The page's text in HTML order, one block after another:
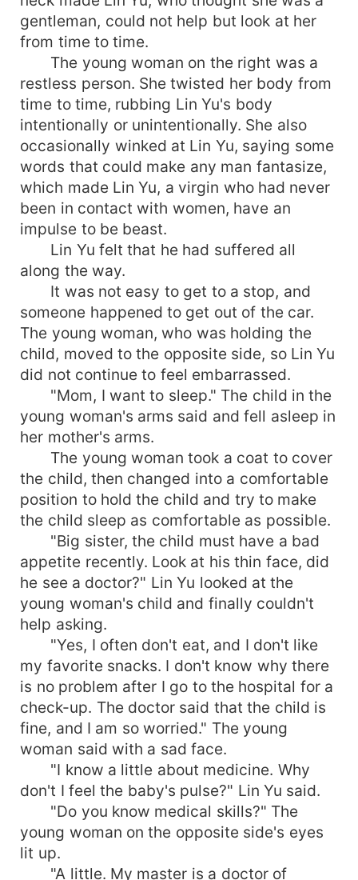
gentleman, could not help but look at her
from time to time.
The young woman on the right was a
restless person. She twisted her body from
time to time, rubbing Lin Yu's body
intentionally or unintentionally. She also
occasionally winked at Lin Yu, saying some
words that could make any man fantasize,
which made Lin Yu, a virgin who had never
been in contact with women, have an
impulse to be beast.
Lin Yu felt that he had suffered all
along the way.
It was not easy to get to a stop, and
someone happened to get out of the car.
The young woman, who was holding the
child, moved to the opposite side, so Lin Yu
did not continue to feel embarrassed.
"Mom, I want to sleep." The child in the
young woman's arms said and fell asleep in
her mother's arms.
The young woman took a coat to cover
the child, then changed into a comfortable
position to hold the child and try to make
the child sleep as comfortable as possible.
"Big sister, the child must have a bad
appetite recently. Look at his thin face, did
he see a doctor?" Lin Yu looked at the
young woman's child and finally couldn't
help asking.
"Yes, I often don't eat, and I don't like
my favorite snacks. I don't know why there
is no problem after I go to the hospital for a
check-up. The doctor said that the child is
fine, and I am so worried." The young
woman said with a sad face.
"I know a little about medicine. Why
don't I feel the baby's pulse?" Lin Yu said.
"Do you know medical skills?" The
young woman on the opposite side's eyes
lit up.
"A little. My master is a doctor of